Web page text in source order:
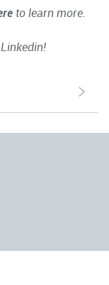
to learn more.
s